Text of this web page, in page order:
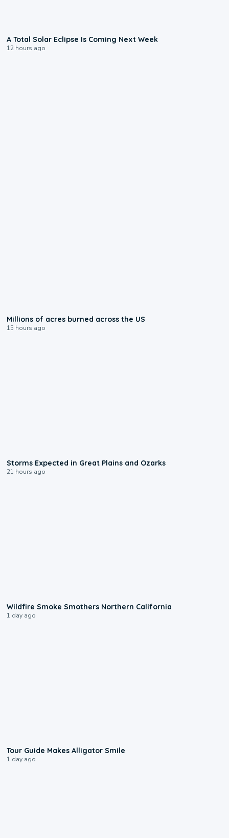
A Total Solar Eclipse Is Coming Next Week
12 hours ago
Millions of acres burned across the US
15 hours ago
Storms Expected in Great Plains and Ozarks
21 hours ago
Wildfire Smoke Smothers Northern California
1 day ago
Tour Guide Makes Alligator Smile
1 day ago